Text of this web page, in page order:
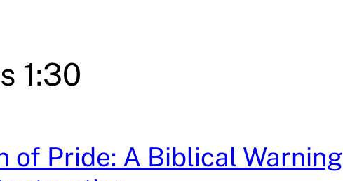
1:30
of Pride: A Biblical Warning